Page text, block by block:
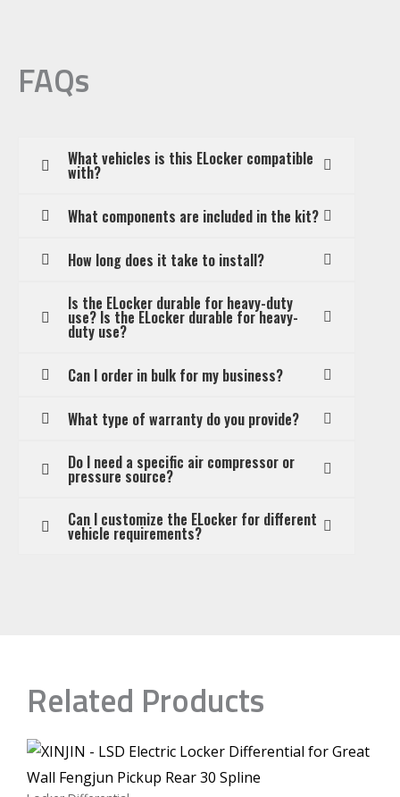
23.9),
Differential,
Spline
FAQs
What vehicles is this ELocker compatible
with?
What components are included in the kit?
How long does it take to install?
Is the ELocker durable for heavy-duty
use? Is the ELocker durable for heavy-
duty use?
Can I order in bulk for my business?
What type of warranty do you provide?
Do I need a specific air compressor or
pressure source?
Can I customize the ELocker for different
vehicle requirements?
Related Products